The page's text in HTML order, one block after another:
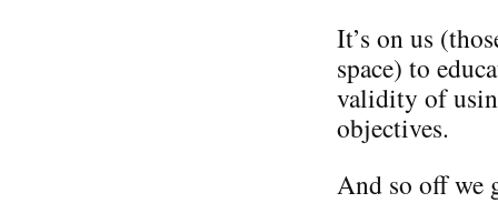
It’s on us
space) to
validity of
objectives.
And so off